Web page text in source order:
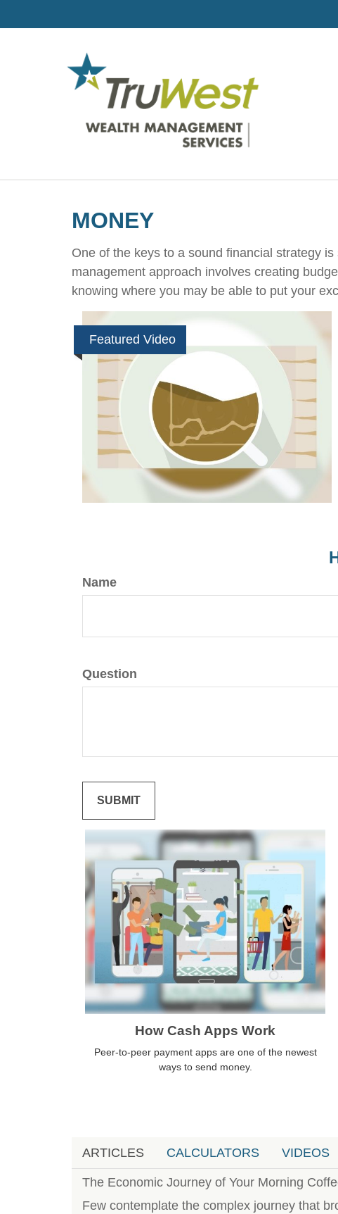
MONEY
One of the keys to a sound financial strategy
management approach involves creating
knowing where you may be able to put your
Featured Video
Name
Question
How Cash Apps Work
Peer-to-peer payment apps are one of the newest
ways to send money.
ARTICLES CALCULATORS VIDEOS
The Economic Journey of Your Morning
Few contemplate the complex journey that